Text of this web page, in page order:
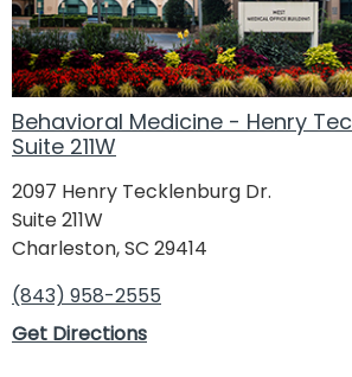
Behavioral Medicine - Henry
Suite 211W
2097 Henry Tecklenburg Dr.
Suite 211W
Charleston, SC 29414
(843) 958-2555
Get Directions